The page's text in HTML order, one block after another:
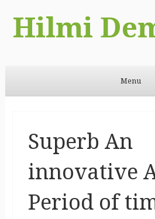
Hilmi
Menu
Superb An
innovative
Period of